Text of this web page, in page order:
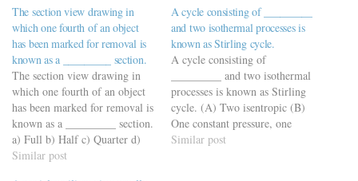
The section view drawing in
which one fourth of an object
has been marked for removal is
known as a _________ section.
The section view drawing in
which one fourth of an object
has been marked for removal is
known as a _________ section.
a) Full b) Half c) Quarter d)
None of the above
Similar post
A cycle consisting of _________
and two isothermal processes is
known as Stirling cycle.
A cycle consisting of
_________ and two isothermal
processes is known as Stirling
cycle. (A) Two isentropic (B)
One constant pressure, one
constant volume (C) Two
Similar post